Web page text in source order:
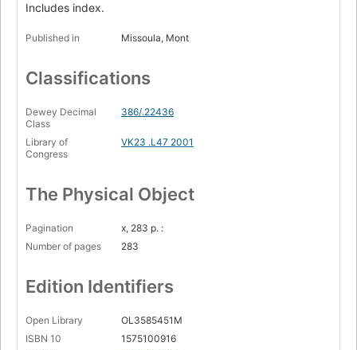
Includes index.
Published in Missoula, Mont
Classifications
Dewey Decimal
Class
386/.22436
Library of
Congress
VK23 .L47 2001
The Physical Object
Pagination
x, 283 p. :
Number of pages
283
Edition Identifiers
Open Library
OL3585451M
ISBN 10
1575100916